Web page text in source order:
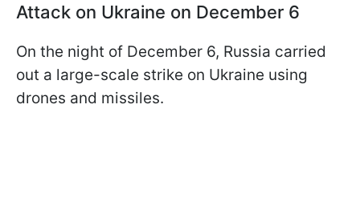
Attack on Ukraine on December 6
On the night of December 6, Russia carried
out a large-scale strike on Ukraine using
drones and missiles.